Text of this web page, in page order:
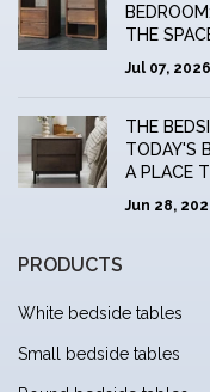
THE
Jul 07, 2026
THE
TODAY'S
A PLACE
Jun 28,
PRODUCTS
White bedside tables
Small bedside tables